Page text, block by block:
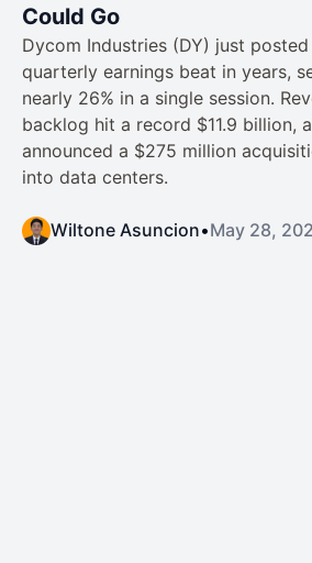
Could Go
Dycom Industries (DY) just
quarterly earnings beat in years,
nearly 26% in a single session.
backlog hit a record $11.9 billion,
announced a $275 million
into data centers.
Wiltone Asuncion•May 28,